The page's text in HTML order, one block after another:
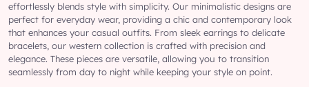
effortlessly blends style with simplicity. Our minimalistic designs are
perfect for everyday wear, providing a chic and contemporary look
that enhances your casual outfits. From sleek earrings to delicate
bracelets, our western collection is crafted with precision and
elegance. These pieces are versatile, allowing you to transition
seamlessly from day to night while keeping your style on point.